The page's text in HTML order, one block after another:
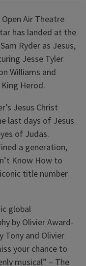
Air Theatre
has landed at the
Ryder as Jesus,
Jesse Tyler
Williams and
Herod.
Jesus Christ
last days of Jesus
of Judas.
a generation,
Know How to
iconic title number
global
by Olivier Award-
Tony and Olivier
your chance to
musical” – The